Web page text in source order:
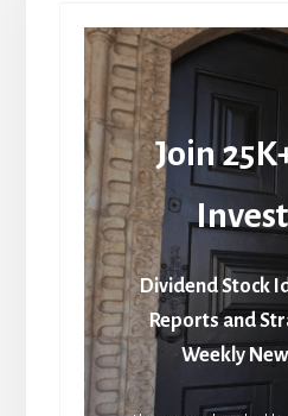
Join
Dividend Stock
Reports and
Weekly